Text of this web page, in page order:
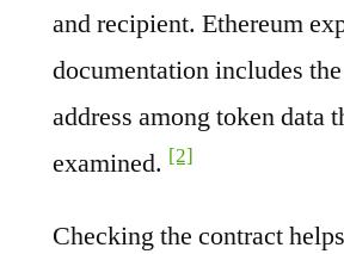
and recipient. Ethereum
documentation includes
address among token data
examined. [2]
Checking the contract